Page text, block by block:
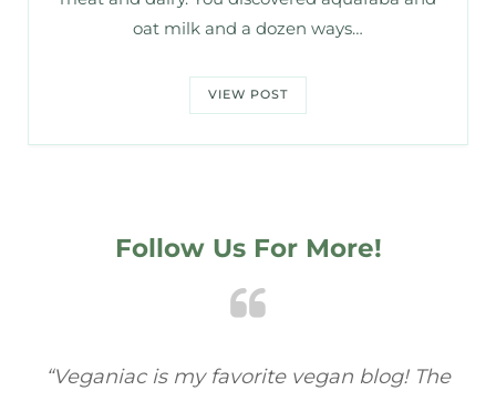
oat milk and a dozen ways…
VIEW POST
Follow Us For More!
“Veganiac has become my go-to for plant-